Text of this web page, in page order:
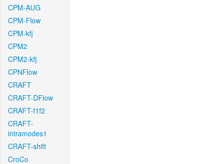
CPM-AUG
CPM-Flow
CPM-kfj
CPM2
CPM2-kfj
CPNFlow
CRAFT
CRAFT-DFlow
CRAFT-f1f2
CRAFT-
intramodes1
CRAFT-shift
CroCo